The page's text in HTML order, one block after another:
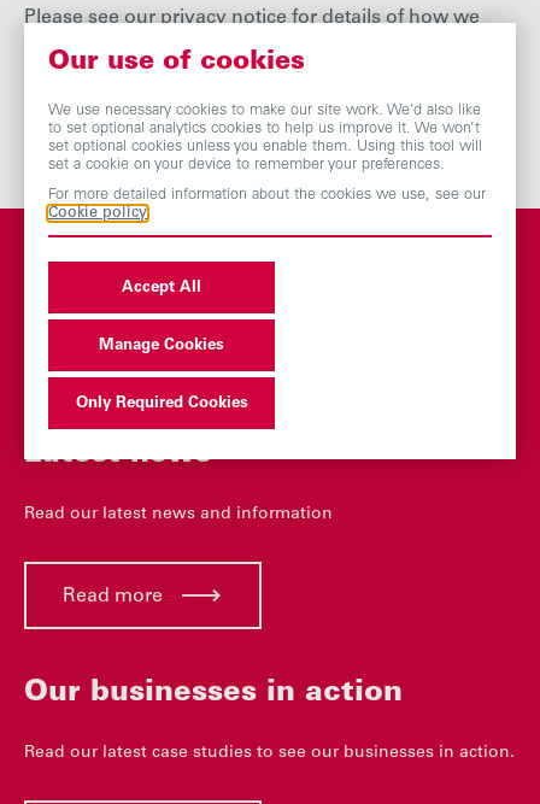
Please see our privacy notice for details of how we
You may also be
interested in
Latest news
Read our latest news and information
Read more
Our businesses in action
Read our latest case studies to see our businesses in action.
Our use of cookies
We use necessary cookies to make our site work. We’d also like
to set optional analytics cookies to help us improve it. We won’t
set optional cookies unless you enable them. Using this tool will
set a cookie on your device to remember your preferences.
For more detailed information about the cookies we use, see our
Cookie policy
Accept All
Manage Cookies
Only Required Cookies